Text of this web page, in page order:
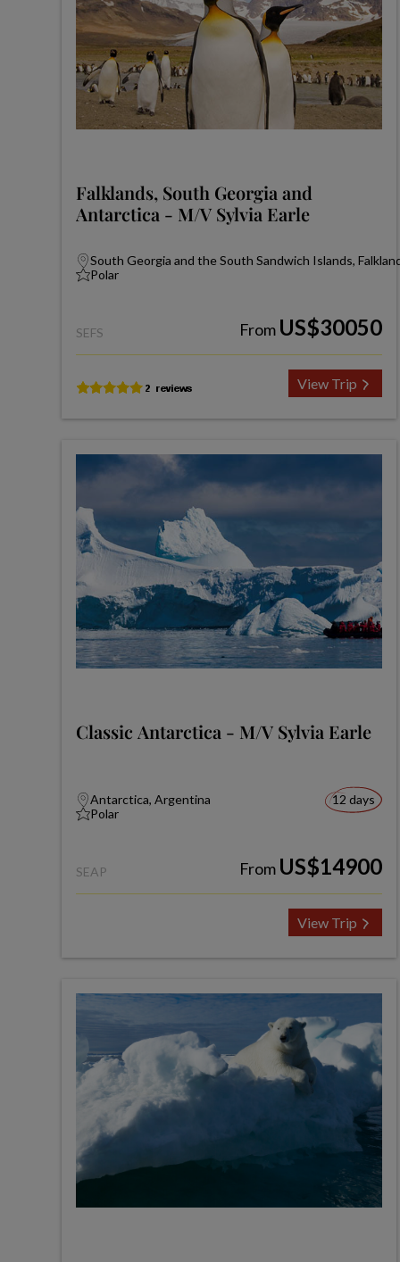
Falklands, South Georgia and
Antarctica - M/V Sylvia Earle
South Georgia and the South Sandwich Islands,
Polar
SEFS From US$30050
View Trip
Classic Antarctica - M/V Sylvia Earle
Antarctica, Argentina
Polar
12 days
SEAP From US$14900
View Trip